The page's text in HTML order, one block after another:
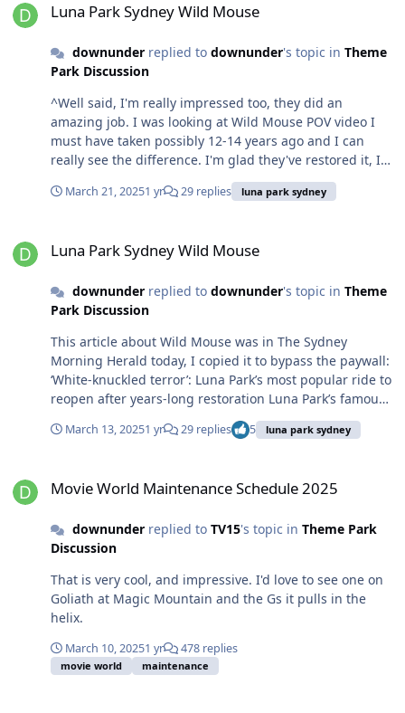
Jones especially take a bow. That's one thing about long
moving, it may be a perceptive thing psychologically,
but it makes for much less dissatisfaction. Movie World,
real simple for me: don't go.
Luna Park Sydney Wild Mouse
downunderreplied to downunder's topic in Theme
Park Discussion
^Well said, I'm really impressed too, they did an
amazing job. I was looking at Wild Mouse POV video I
must have taken possibly 12-14 years ago and I can
really see the difference. I'm glad they've restored it, I
have a sentimental attachment to it. Wild Mouse was my
partner's first coaster (albeit as a thirty-something
March 21, 20251 yr 29 replies luna park sydney
Luna Park Sydney Wild Mouse
downunderreplied to downunder's topic in Theme
Park Discussion
This article about Wild Mouse was in The Sydney
Morning Herald today, I copied it to bypass the paywall:
‘White-knuckled terror’: Luna Park’s most popular ride to
reopen after years-long restoration Luna Park’s famous
Wild Mouse rollercoaster will reopen to visitors after a
two-year restoration project that left the amusement
rollercoaster, which famously takes riders to views of
gravity-driven dips, turns and bumps, will reopen on
Thursday after being closed since 2023. During its
the ride and had to create a new 3D model of the site
because there were no usable plans: the most recent
ones they could access were more than 60 years old and
entirely in German, the language of the original
manufacturer. “We’ve basically replicated every element
March 13, 20251 yr 29 replies 5 luna park sydney
Movie World Maintenance Schedule 2025
downunderreplied to TV15's topic in Theme Park
Discussion
That is very cool, and impressive. I'd love to see one on
Goliath at Magic Mountain and the Gs it pulls in the
helix.
March 10, 20251 yr 478 replies
movie world maintenance